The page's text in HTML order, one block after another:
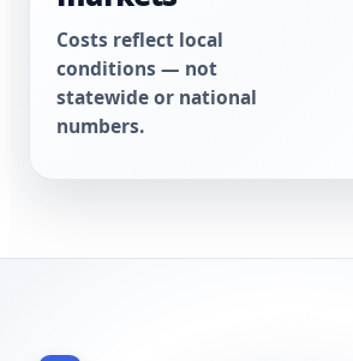
Costs reflect local
conditions — not
statewide or national
numbers.